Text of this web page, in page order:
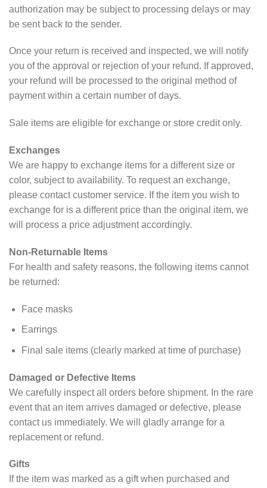
authorization may be subject to processing delays or may
be sent back to the sender.
Once your return is received and inspected, we will notify
you of the approval or rejection of your refund. If approved,
your refund will be processed to the original method of
payment within a certain number of days.
Sale items are eligible for exchange or store credit only.
Exchanges
We are happy to exchange items for a different size or
color, subject to availability. To request an exchange,
please contact customer service. If the item you wish to
exchange for is a different price than the original item, we
will process a price adjustment accordingly.
Non-Returnable Items
For health and safety reasons, the following items cannot
be returned:
Face masks
Earrings
Final sale items (clearly marked at time of purchase)
Damaged or Defective Items
We carefully inspect all orders before shipment. In the rare
event that an item arrives damaged or defective, please
contact us immediately. We will gladly arrange for a
replacement or refund.
Gifts
If the item was marked as a gift when purchased and